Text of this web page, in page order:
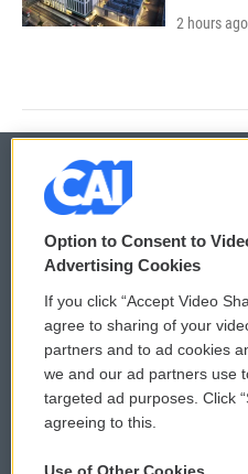
2 hours ago
© 2026
Privacy and Terms
Comments Policy
Donor Privacy Policy
Contact Us
Option to Consent to
Advertising Cookies
If you click “Accept Video
agree to sharing of your
partners and to ad cookies
we and our ad partners use
targeted ad purposes. Click
agreeing to this.